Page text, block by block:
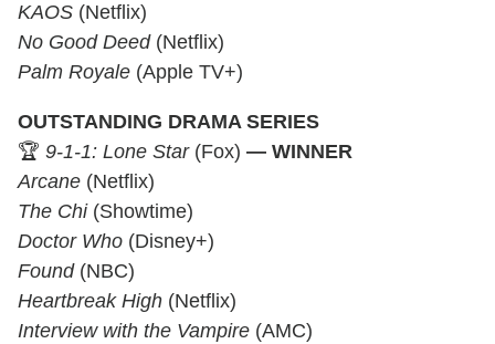
KAOS (Netflix)
No Good Deed(Netflix)
Palm Royale (Apple TV+)
OUTSTANDING DRAMA SERIES
🏆 9-1-1: Lone Star(Fox) — WINNER
Arcane (Netflix)
The Chi(Showtime)
Doctor Who (Disney+)
Found(NBC)
Heartbreak High (Netflix)
Interview with the Vampire (AMC)